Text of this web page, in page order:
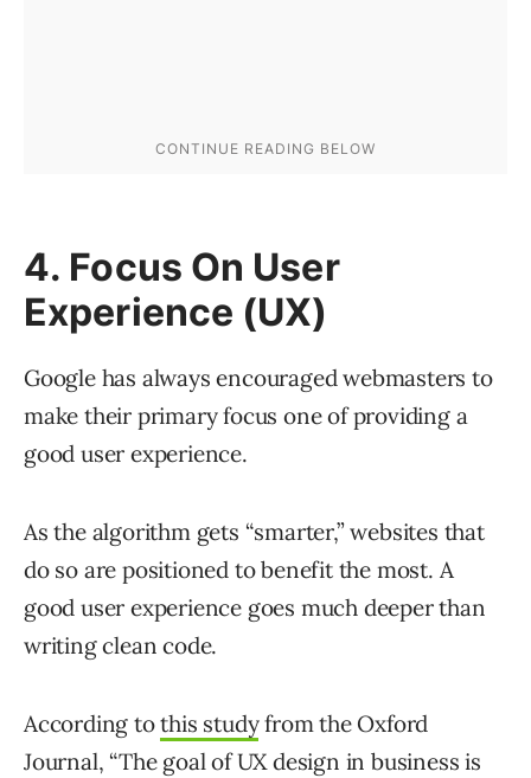
4. Focus On User
Experience (UX)
Google has always encouraged webmasters to
make their primary focus one of providing a
good user experience.
As the algorithm gets “smarter,” websites that
do so are positioned to benefit the most. A
good user experience goes much deeper than
writing clean code.
According tothis studyfrom the Oxford
Journal, “The goal of UX design in business is